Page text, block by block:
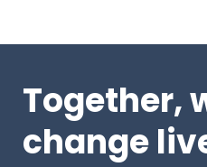
Together,
change